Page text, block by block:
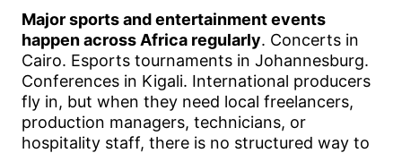
Major sports and entertainment events
happen across Africa regularly. Concerts in
Cairo. Esports tournaments in Johannesburg.
Conferences in Kigali. International producers
fly in, but when they need local freelancers,
production managers, technicians, or
hospitality staff, there is no structured way to